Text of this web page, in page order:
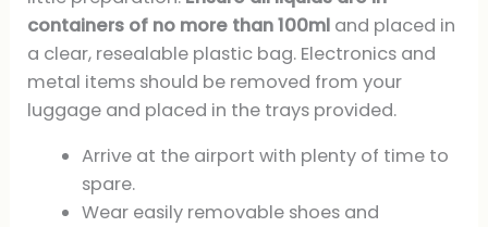
containers of no more than 100ml and placed in
a clear, resealable plastic bag. Electronics and
metal items should be removed from your
luggage and placed in the trays provided.
Arrive at the airport with plenty of time to
spare.
Wear easily removable shoes and